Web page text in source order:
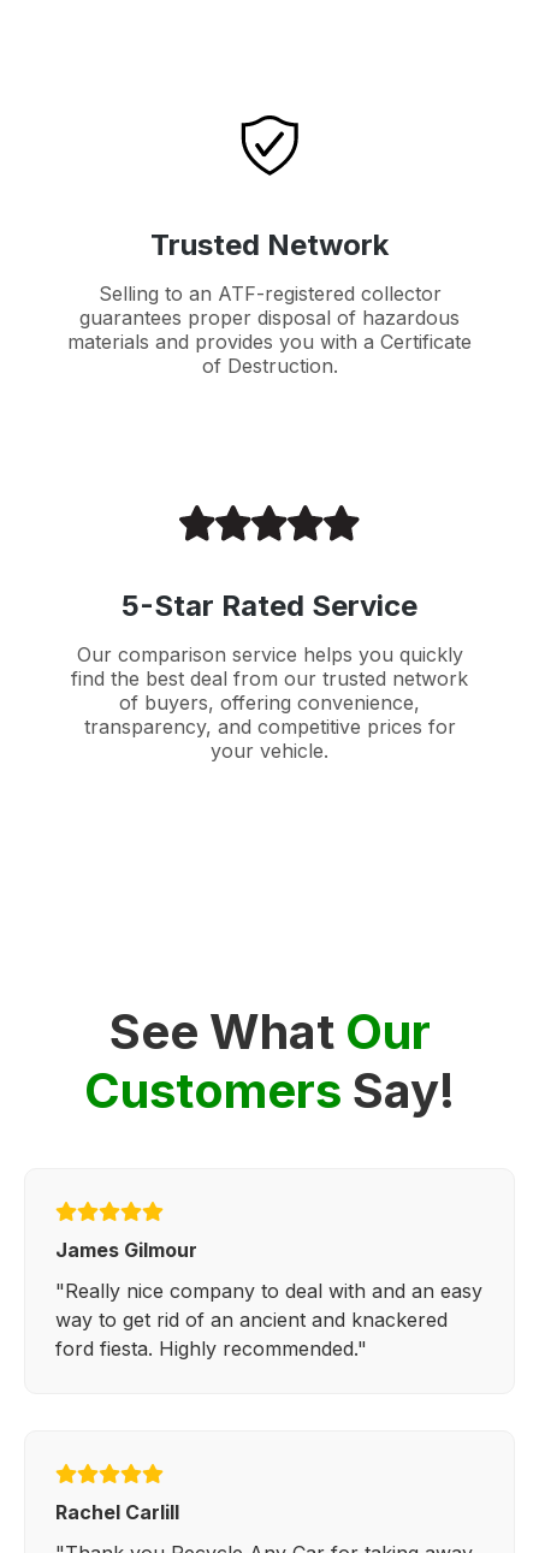
Trusted Network
Selling to an ATF-registered collector
guarantees proper disposal of hazardous
materials and provides you with a Certificate
of Destruction.
5-Star Rated Service
Our comparison service helps you quickly
find the best deal from our trusted network
of buyers, offering convenience,
transparency, and competitive prices for
your vehicle.
See What Our
Customers Say!
James Gilmour
"Really nice company to deal with and an easy
way to get rid of an ancient and knackered
ford fiesta. Highly recommended."
Rachel Carlill